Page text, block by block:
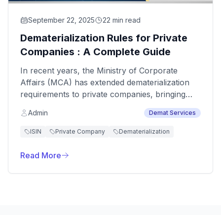
September 22, 2025 22 min read
Dematerialization Rules for Private
Companies : A Complete Guide
In recent years, the Ministry of Corporate
Affairs (MCA) has extended dematerialization
requirements to private companies, bringing
them closer to the standards for public
companies.
Admin Demat Services
ISIN Private Company Dematerialization
Read More